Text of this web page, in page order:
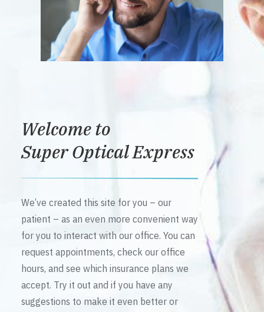
Welcome to
Super Optical Express
We’ve created this site for you – our
patient – as an even more convenient way
for you to interact with our office. You can
request appointments, check our office
hours, and see which insurance plans we
accept. Try it out and if you have any
suggestions to make it even better or